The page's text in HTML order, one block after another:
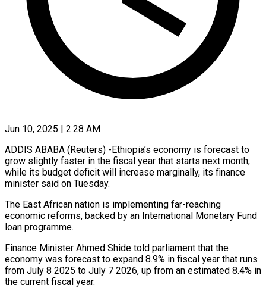
Jun 10, 2025 | 2:28 AM
ADDIS ABABA (Reuters) -Ethiopia’s economy is forecast to
grow slightly faster in the fiscal year that starts next month,
while its budget deficit will increase marginally, its finance
minister said on Tuesday.
The East African nation is implementing far-reaching
economic reforms, backed by an International Monetary Fund
loan programme.
Finance Minister Ahmed Shide told parliament that the
economy was forecast to expand 8.9% in fiscal year that runs
from July 8 2025 to July 7 2026, up from an estimated 8.4% in
the current fiscal year.